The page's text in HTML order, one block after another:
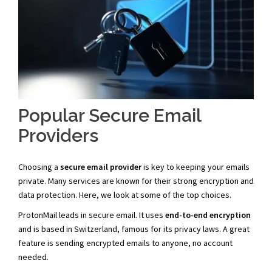
Popular Secure Email
Providers
Choosing a secure email provideris key to keeping your emails
private. Many services are known for their strong encryption and
data protection. Here, we look at some of the top choices.
ProtonMail leads in secure email. It uses end-to-end encryption
and is based in Switzerland, famous for its privacy laws. A great
feature is sending encrypted emails to anyone, no account
needed.